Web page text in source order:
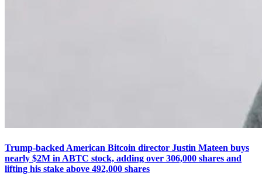
Trump-backed American Bitcoin director Justin Mateen buys
nearly $2M in ABTC stock, adding over 306,000 shares and
lifting his stake above 492,000 shares